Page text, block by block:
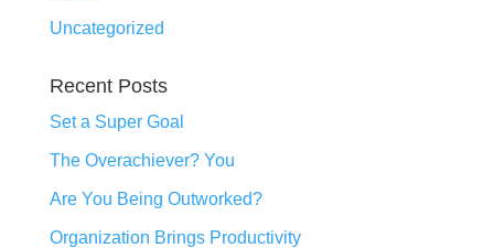
Uncategorized
Recent Posts
Set a Super Goal
The Overachiever? You
Are You Being Outworked?
Organization Brings Productivity